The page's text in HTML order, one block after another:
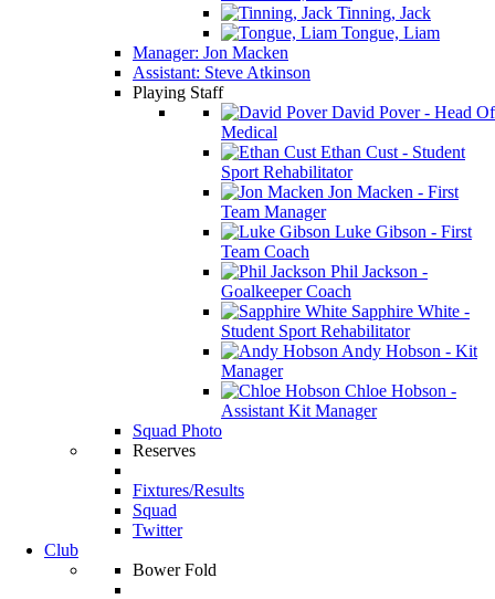
Tinning, Jack
Tongue, Liam
Manager: Jon Macken
Assistant: Steve Atkinson
Playing Staff
David Pover - Head Of
Medical
Ethan Cust - Student
Sport Rehabilitator
Jon Macken - First
Team Manager
Luke Gibson - First
Team Coach
Phil Jackson -
Goalkeeper Coach
Sapphire White -
Student Sport Rehabilitator
Andy Hobson - Kit
Manager
Chloe Hobson -
Assistant Kit Manager
Squad Photo
Reserves
Fixtures/Results
Squad
Twitter
Club
Bower Fold